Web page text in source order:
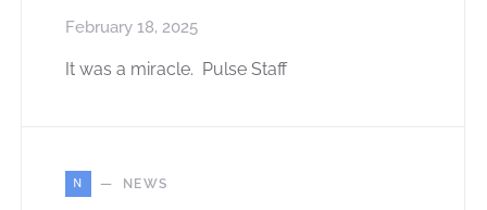
February 18, 2025
It was a miracle. Pulse Staff
N NEWS